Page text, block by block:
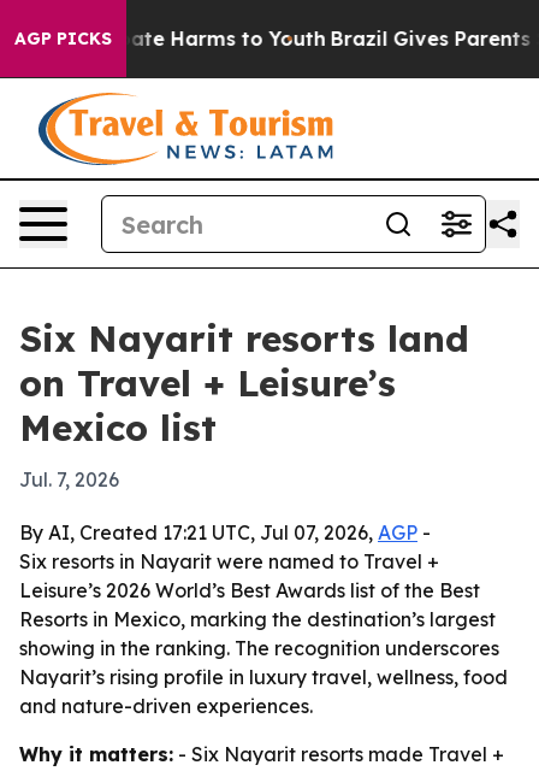
AGP PICKS
to Abate Harms to Youth Brazil Gives Parents
Six Nayarit resorts land
on Travel + Leisure’s
Mexico list
Jul. 7, 2026
By AI, Created 17:21 UTC, Jul 07, 2026, AGP -
Six resorts in Nayarit were named to Travel +
Leisure’s 2026 World’s Best Awards list of the Best
Resorts in Mexico, marking the destination’s largest
showing in the ranking. The recognition underscores
Nayarit’s rising profile in luxury travel, wellness, food
and nature-driven experiences.
Why it matters: - Six Nayarit resorts made Travel +